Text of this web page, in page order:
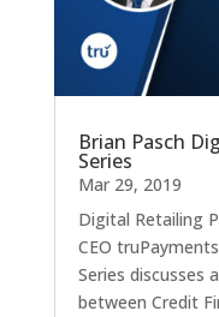
Brian Pasch
Series
Mar 29, 2019
Digital Retailing
CEO
Series discusses
between Credit